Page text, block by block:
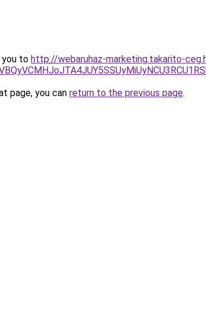
you to http://webaruhaz-marketing.takarito-
page, you can return to the previous page.